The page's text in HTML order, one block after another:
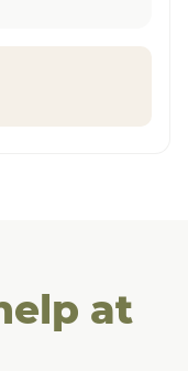
at